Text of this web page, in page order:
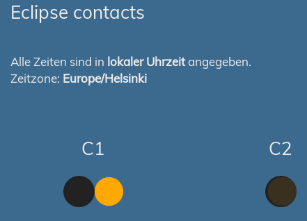
Eclipse contacts
Alle Zeiten sind in lokaler Uhrzeitangegeben.
Zeitzone: Europe/Helsinki
C1 C2